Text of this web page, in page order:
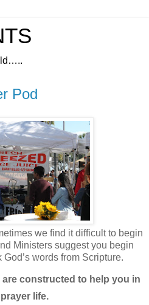
Pod
we find it difficult to begin
Ministers suggest you begin
words from Scripture.
constructed to help you in
life.